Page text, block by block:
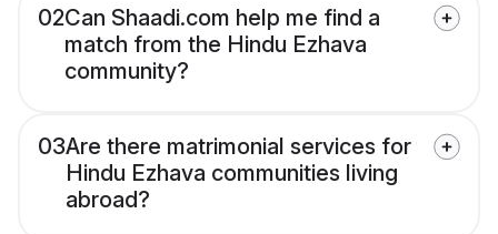
02Can Shaadi.com help me find a
match from the Hindu Ezhava
community?
03Are there matrimonial services for
Hindu Ezhava communities living
abroad?